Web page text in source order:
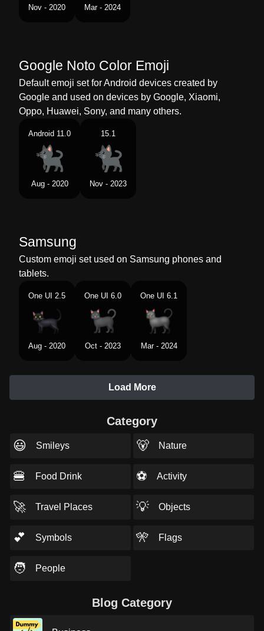
Nov - 2020 Mar - 2024
Google Noto Color Emoji
Default emoji set for Android devices created by
Google and used on devices by Google, Xiaomi,
Oppo, Huawei, Sony, and many others.
Android 11.0
Aug - 2020
15.1
Nov - 2023
Samsung
Custom emoji set used on Samsung phones and
tablets.
One UI 2.5
Aug - 2020
One UI 6.0
Oct - 2023
One UI 6.1
Mar - 2024
Load More
Category
😃 Smileys 🐻 Nature
🍔 Food Drink ⚽ Activity
🚀 Travel Places 💡 Objects
💕 Symbols 🎌 Flags
🧑 People
Blog Category